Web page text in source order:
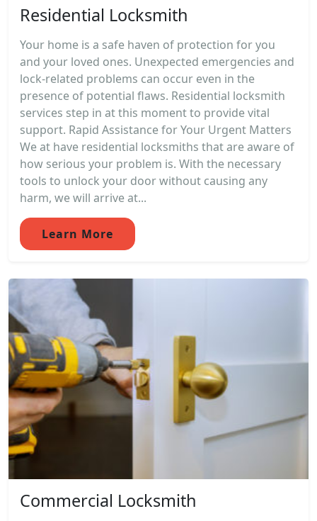
Residential Locksmith
Your home is a safe haven of protection for you
and your loved ones. Unexpected emergencies and
lock-related problems can occur even in the
presence of potential flaws. Residential locksmith
services step in at this moment to provide vital
support. Rapid Assistance for Your Urgent Matters
We at have residential locksmiths that are aware of
how serious your problem is. With the necessary
tools to unlock your door without causing any
harm, we will arrive at...
Learn More
Commercial Locksmith